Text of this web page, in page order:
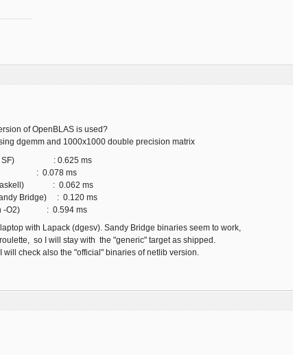
of OpenBLAS is used?
dgemm and 1000x1000 double precision matrix
with SF) : 0.625 ms
ms
Haskell) : 0.062 ms
Bridge) : 0.120 ms
-O2) : 0.594 ms
with Lapack (dgesv). Sandy Bridge binaries seem to work,
so I will stay with the "generic" target as shipped.
will check also the "official" binaries of netlib version.